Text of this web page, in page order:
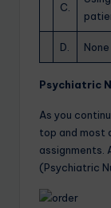
C.
D.
Psychiatric
As you
top and most
assignments.
(Psychiatric